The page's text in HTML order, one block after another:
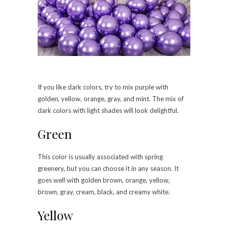
If you like dark colors, try to mix purple with
golden, yellow, orange, gray, and mint. The mix of
dark colors with light shades will look delightful.
Green
This color is usually associated with spring
greenery, but you can choose it in any season. It
goes well with golden brown, orange, yellow,
brown, gray, cream, black, and creamy white.
Yellow